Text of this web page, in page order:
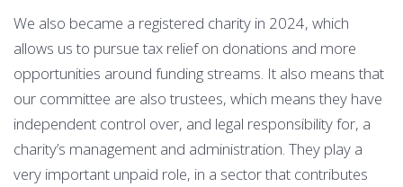
We also became a registered charity in 2024, which
allows us to pursue tax relief on donations and more
opportunities around funding streams. It also means that
our committee are also trustees, which means they have
independent control over, and legal responsibility for, a
charity’s management and administration. They play a
very important unpaid role, in a sector that contributes